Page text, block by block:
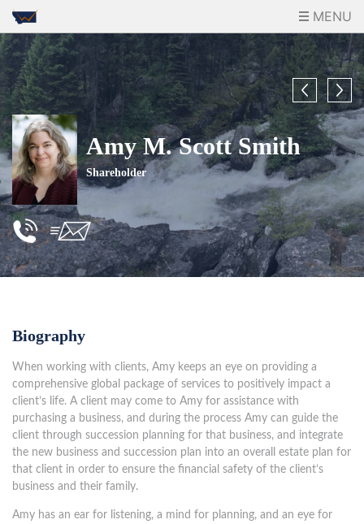
MENU
Amy M. Scott Smith
Shareholder
Biography
When working with clients, Amy keeps an eye on providing a
comprehensive global package of services to positively impact a
client’s life. A client may come to Amy for assistance with
purchasing a business, and during the process Amy can guide the
client through succession planning for that business, and integrate
the new business and succession plan into an overall estate plan for
that client in order to ensure the financial safety of the client’s
business and their family.
Amy has an ear for listening, a mind for planning, and an eye for